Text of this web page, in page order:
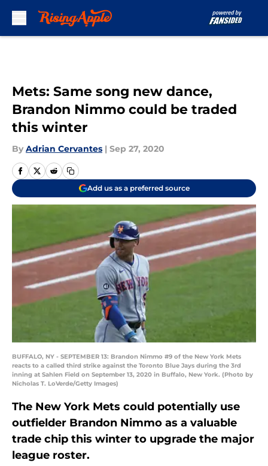
Mets: Same song new dance,
Brandon Nimmo could be traded
this winter
By Adrian Cervantes | Sep 27, 2020
Add us as a preferred source
BUFFALO, NY - SEPTEMBER 13: Brandon Nimmo #9 of the New York Mets
reacts to a called third strike against the Toronto Blue Jays during the 3rd
inning at Sahlen Field on September 13, 2020 in Buffalo, New York. (Photo by
Nicholas T. LoVerde/Getty Images)
The New York Mets could potentially use
outfielder Brandon Nimmo as a valuable
trade chip this winter to upgrade the major
league roster.